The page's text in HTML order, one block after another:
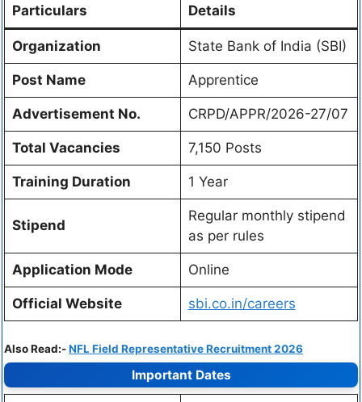
Particulars Details
Organization State Bank of India (SBI)
Post Name Apprentice
Advertisement No. CRPD/APPR/2026-27/07
Total Vacancies 7,150 Posts
Training Duration 1 Year
Stipend
Regular monthly stipend
as per rules
Application Mode Online
Official Website sbi.co.in/careers
Also Read:-NFL Field Representative Recruitment 2026
Important Dates